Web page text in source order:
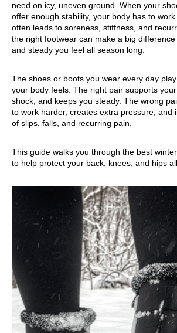
need on icy, uneven ground. When your
offer enough stability, your body has to
often leads to soreness, stiffness, and
the right footwear can make a big
and steady you feel all season long.
The shoes or boots you wear every day
your body feels. The right pair supports
shock, and keeps you steady. The wrong
to work harder, creates extra pressure, and
of slips, falls, and recurring pain.
This guide walks you through the best
to help protect your back, knees, and hips